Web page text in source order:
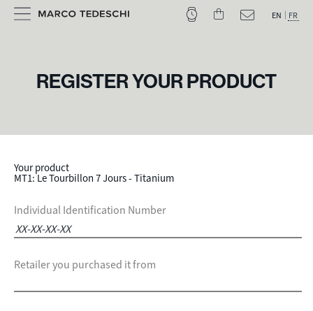
EN FR
REGISTER YOUR PRODUCT
Your product
MT1: Le Tourbillon 7 Jours - Titanium
Individual Identification Number
Retailer you purchased it from